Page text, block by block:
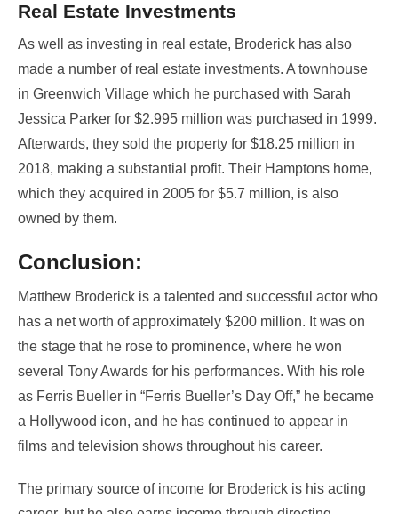
Real Estate Investments
As well as investing in real estate, Broderick has also
made a number of real estate investments. A townhouse
in Greenwich Village which he purchased with Sarah
Jessica Parker for $2.995 million was purchased in 1999.
Afterwards, they sold the property for $18.25 million in
2018, making a substantial profit. Their Hamptons home,
which they acquired in 2005 for $5.7 million, is also
owned by them.
Conclusion:
Matthew Broderick is a talented and successful actor who
has a net worth of approximately $200 million. It was on
the stage that he rose to prominence, where he won
several Tony Awards for his performances. With his role
as Ferris Bueller in “Ferris Bueller’s Day Off,” he became
a Hollywood icon, and he has continued to appear in
films and television shows throughout his career.
The primary source of income for Broderick is his acting